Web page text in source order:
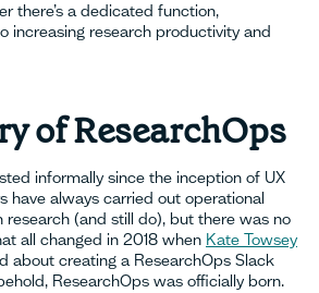
there’s a dedicated function,
increasing research productivity and
of ResearchOps
informally since the inception of UX
have always carried out operational
(and still do), but there was no
all changed in 2018 when Kate Towsey
about creating a ResearchOps Slack
ResearchOps was officially born.